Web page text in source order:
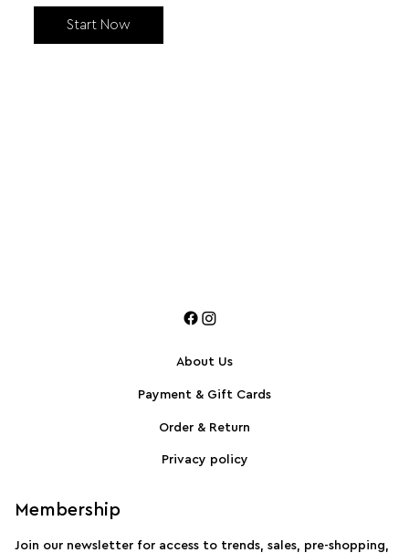
Start Now
Membership
Join our newsletter for access to trends, sales, pre-shopping,
About Us
Payment & Gift Cards
Order & Return
Privacy policy